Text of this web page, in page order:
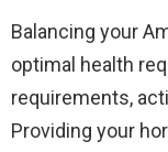
Balancing your
optimal health
requirements,
Providing your